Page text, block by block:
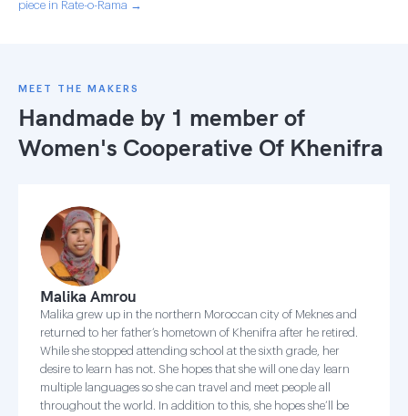
piece in Rate-o-Rama →
MEET THE MAKERS
Handmade by 1 member of
Women's Cooperative Of Khenifra
Malika Amrou
Malika grew up in the northern Moroccan city of Meknes and
returned to her father’s hometown of Khenifra after he retired.
While she stopped attending school at the sixth grade, her
desire to learn has not. She hopes that she will one day learn
multiple languages so she can travel and meet people all
throughout the world. In addition to this, she hopes she’ll be